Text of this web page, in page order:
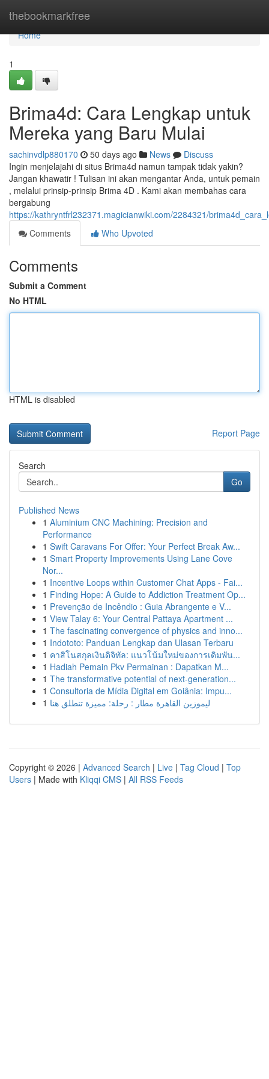
thebookmarkfree
Home
Home
1
Brima4d: Cara Lengkap untuk
Mereka yang Baru Mulai
sachinvdlp880170 50 days ago News
Discuss
Ingin menjelajahi di situs Brima4d namun tampak tidak yakin?
Jangan khawatir ! Tulisan ini akan mengantar Anda, untuk pemain
, melalui prinsip-prinsip Brima 4D . Kami akan membahas cara
bergabung
https://kathryntfrl232371.magicianwiki.com/2284321/
Comments
Who Upvoted
Comments
Submit a Comment
No HTML
HTML is disabled
Report Page
Search
Go
Published News
1 Aluminium CNC Machining: Precision and
Performance
1 Swift Caravans For Offer: Your Perfect Break Aw...
1 Smart Property Improvements Using Lane Cove
Nor...
1 Incentive Loops within Customer Chat Apps - Fai...
1 Finding Hope: A Guide to Addiction Treatment Op...
1 Prevenção de Incêndio : Guia Abrangente e V...
1 View Talay 6: Your Central Pattaya Apartment ...
1 The fascinating convergence of physics and inno...
1 Indototo: Panduan Lengkap dan Ulasan Terbaru
1 คาสิโนสกุลเงินดิจิทัล: แนวโน้มใหม่ของการเดิมพัน...
1 Hadiah Pemain Pkv Permainan : Dapatkan M...
1 The transformative potential of next-generation...
1 Consultoria de Mídia Digital em Goiânia: Impu...
1 ليموزين القاهرة مطار : رحلة: مميزة تنطلق هنا
Copyright © 2026 | Advanced Search | Live | Tag Cloud | Top
Users | Made with Kliqqi CMS | All RSS Feeds